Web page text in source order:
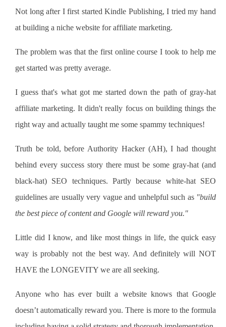
Not long after I first started Kindle Publishing, I tried my hand
at building a niche website for affiliate marketing.
The problem was that the first online course I took to help me
get started was pretty average.
I guess that's what got me started down the path of gray-hat
affiliate marketing. It didn't really focus on building things the
right way and actually taught me some spammy techniques!
Truth be told, before Authority Hacker (AH), I had thought
behind every success story there must be some gray-hat (and
black-hat) SEO techniques. Partly because white-hat SEO
guidelines are usually very vague and unhelpful such as "build
the best piece of content and Google will reward you."
Little did I know, and like most things in life, the quick easy
way is probably not the best way. And definitely will NOT
HAVE the LONGEVITY we are all seeking.
Anyone who has ever built a website knows that Google
doesn’t automatically reward you. There is more to the formula